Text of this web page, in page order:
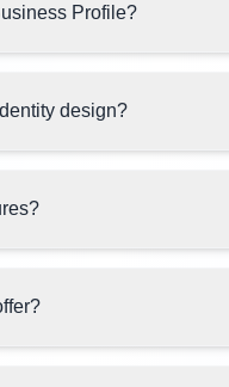
Profile?
design?